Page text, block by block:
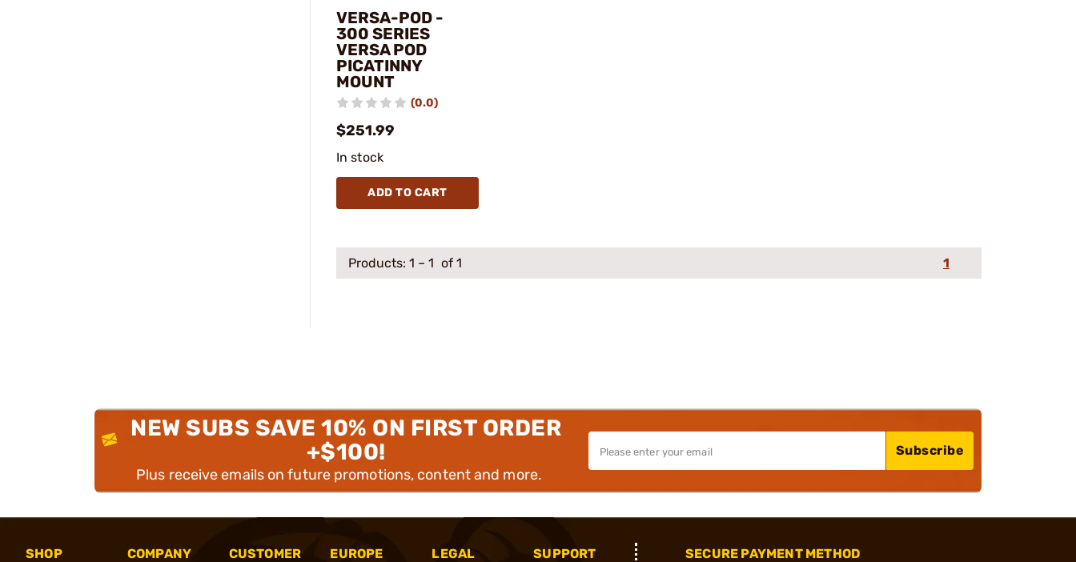
VERSA-POD -
300 SERIES
VERSA POD
PICATINNY
MOUNT
(0.0)
$251.99
In stock
ADD TO CART
Products: 1 – 1 of 1 1
NEW SUBS SAVE 10% ON FIRST ORDER
+$100!
Plus receive emails on future promotions, content and more.
Subscribe
SHOP
COMPANY
CUSTOMER
EUROPE
LEGAL
SUPPORT
SECURE PAYMENT METHOD